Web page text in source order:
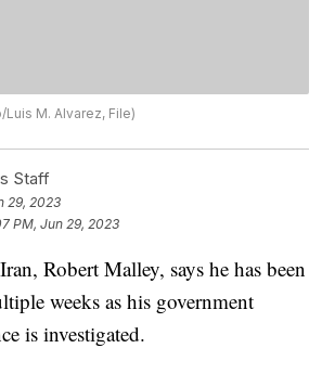
Luis M. Alvarez, File)
Staff
29, 2023
PM, Jun 29, 2023
Robert Malley, says he has been
weeks as his government
is investigated.